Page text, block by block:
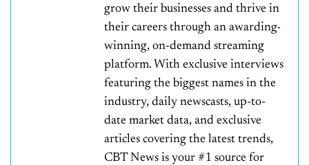
grow their businesses and thrive in
their careers through an awarding-
winning, on-demand streaming
platform. With exclusive interviews
featuring the biggest names in the
industry, daily newscasts, up-to-
date market data, and exclusive
articles covering the latest trends,
CBT News is your #1 source for